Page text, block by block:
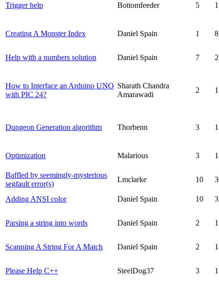
Trigger help Bottomfeeder 5
Creating A Monster Index Daniel Spain 1
Help with a numbers solution Daniel Spain 7
How to Interface an Arduino UNO
with PIC 24?
Sharath Chandra
Amarawadi
2
Dungeon Generation algorithm Thorbenn 3
Optimization Malarious 3
Baffled by seemingly-mysterious
segfault error(s)
Lmclarke 10
Adding ANSI color Daniel Spain 10
Parsing a string into words Daniel Spain 2
Scanning A String For A Match Daniel Spain 2
Please Help C++ SteelDog37 3